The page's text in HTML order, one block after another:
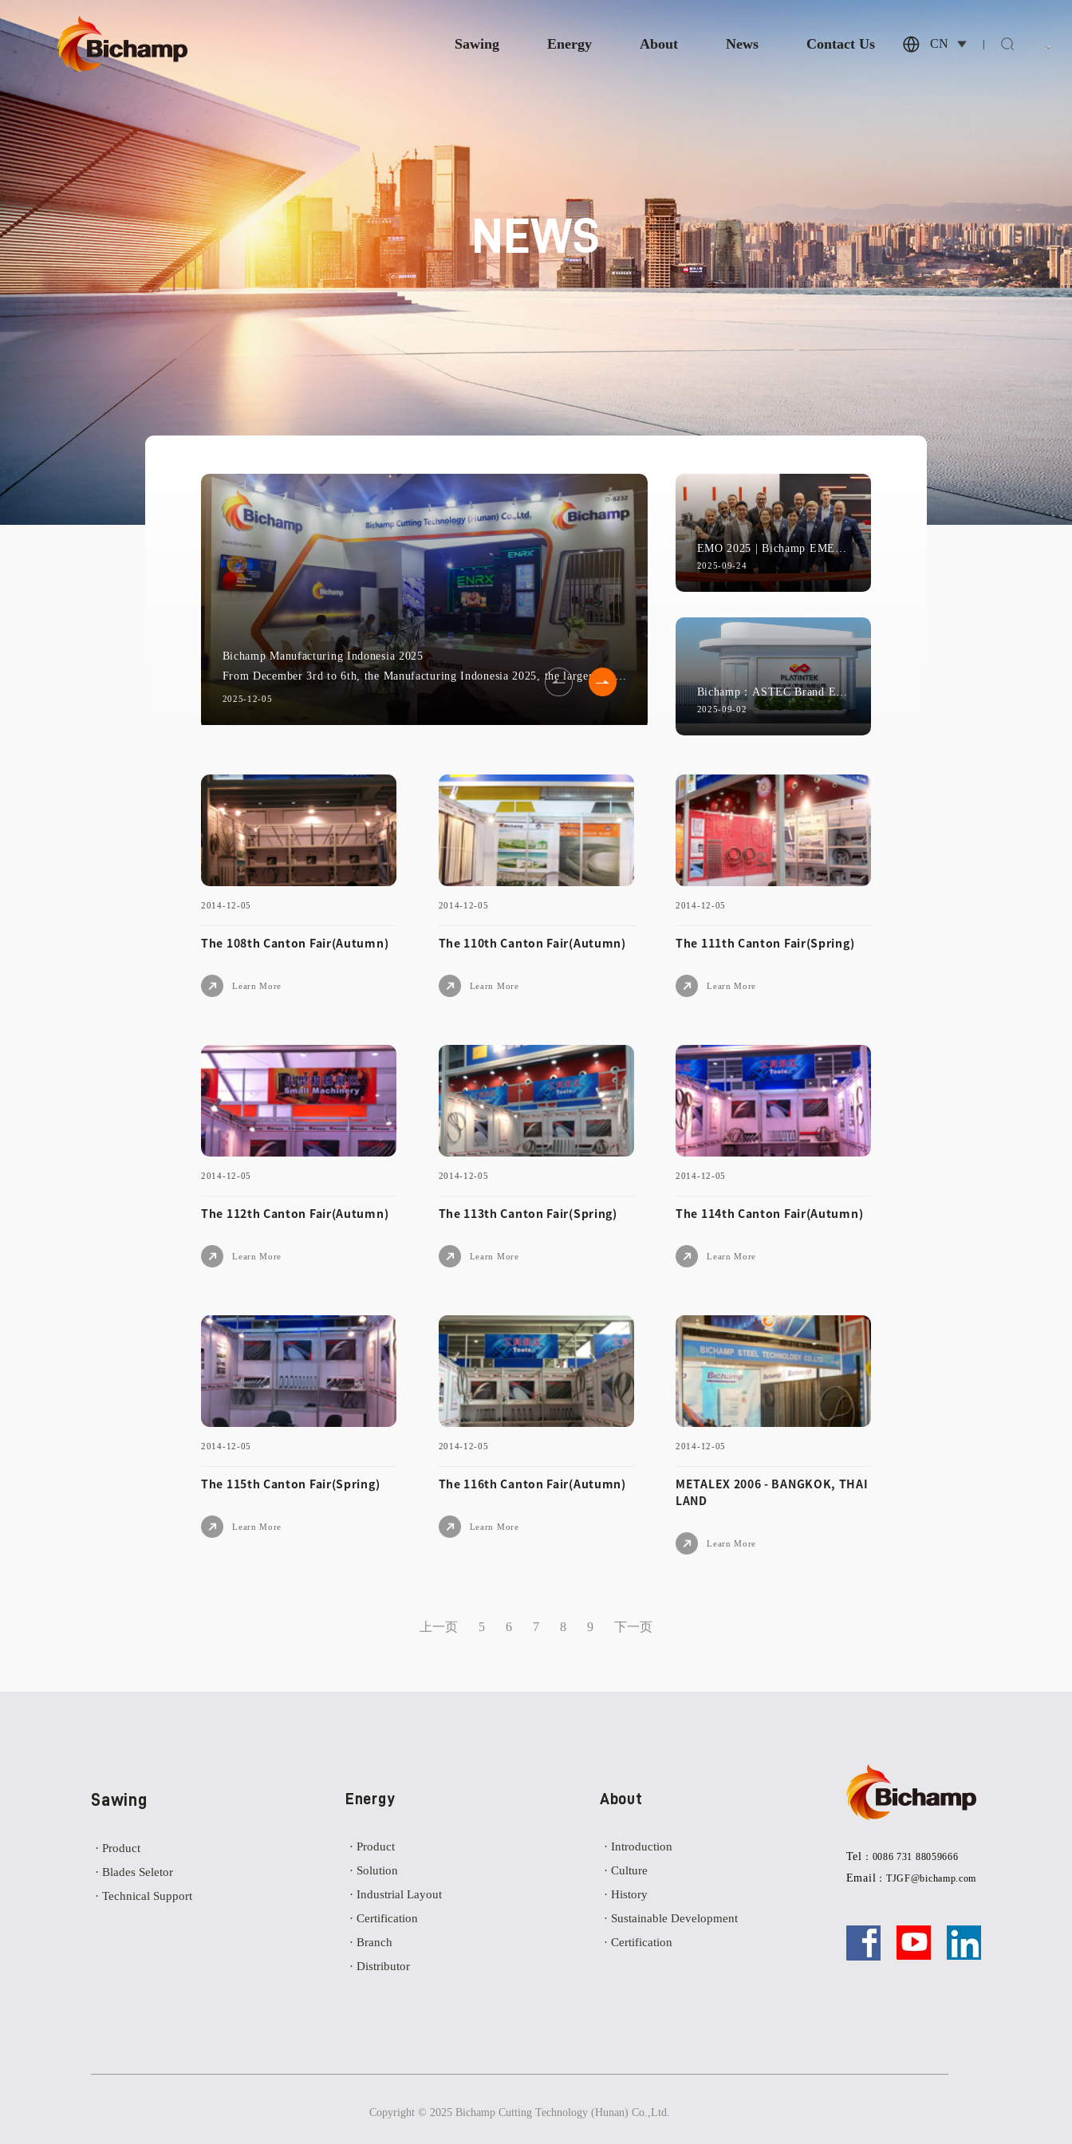
Sawing Energy About News Contact Us CN |
NEWS
Bichamp Manufacturing Indonesia 2025
From December 3rd to 6th, the Manufacturing Indonesia 2025, the largest manufacturing exhibition in Southeast Asia, was grandly held at the Jakarta Internationa...
2025-12-05
Co-Create the Future | Indian Distributors Visit BICHAMP Headquarters
2025-11-13
2025-09-24
Bichamp：ASTEC Brand Evolution...
2025-09-02
2014-12-05
The 108th Canton Fair(Autumn)
Learn More
The 108th Canton Fair(Aut
umn)
2014-12-05
The 110th Canton Fair(Autumn)
Learn More
The 110th Canton Fair(Aut
umn)
2014-12-05
The 111th Canton Fair(Spring)
Learn More
The 111th Canton Fair(Spri
ng)
2014-12-05
The 112th Canton Fair(Autumn)
Learn More
The 112th Canton Fair(Aut
umn)
2014-12-05
The 113th Canton Fair(Spring)
Learn More
The 113th Canton Fair(Spri
ng)
2014-12-05
The 114th Canton Fair(Autumn)
Learn More
The 114th Canton Fair(Aut
umn)
2014-12-05
The 115th Canton Fair(Spring)
Learn More
2014-12-05
The 116th Canton Fair(Autumn)
Learn More
The 116th Canton Fair(Aut
umn)
2014-12-05
METALEX 2006 - BANGKOK, THAI
LAND
Learn More
上一页 5 6 7 8 9 下一页
Sawing
· Product
· Blades Seletor
· Technical Support
Energy
· Product
· Solution
· Industrial Layout
· Certification
· Branch
· Distributor
About
· Introduction
· Culture
· History
· Sustainable Development
· Certification
Tel ：0086 731 88059666
Email ：TJGF@bichamp.com
Copyright © 2025 Bichamp Cutting Technology (Hunan) Co.,Ltd.